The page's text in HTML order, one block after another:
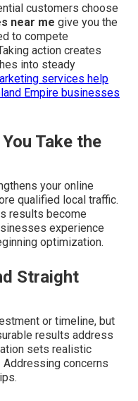
customers choose
near me give you the
to compete
action creates
into steady
services help
Empire businesses
Take the
your online
qualified local traffic.
results become
experience
optimization.
Straight
or timeline, but
results address
sets realistic
concerns